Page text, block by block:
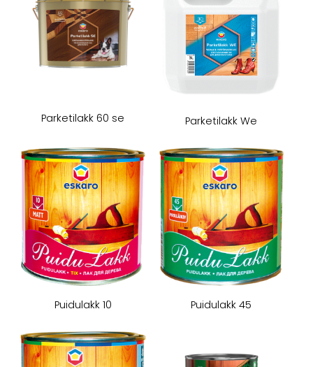
Parketilakk 60 se Parketilakk We
Puidulakk 10 Puidulakk 45